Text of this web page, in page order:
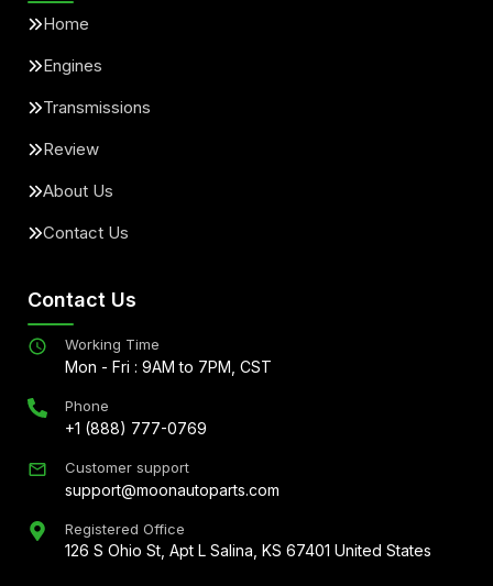
Home
Engines
Transmissions
Review
About Us
Contact Us
Contact Us
Working Time
Mon - Fri : 9AM to 7PM, CST
Phone
+1 (888) 777-0769
Customer support
support@moonautoparts.com
Registered Office
126 S Ohio St, Apt L Salina, KS 67401 United States